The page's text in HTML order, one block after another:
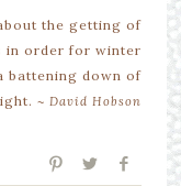
the getting of
in order for winter
battening down of
~David Hobson